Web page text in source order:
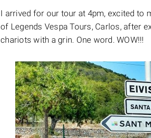
I arrived for our tour at 4pm, excited to
of Legends Vespa Tours, Carlos, after
chariots with a grin. One word. WOW!!!